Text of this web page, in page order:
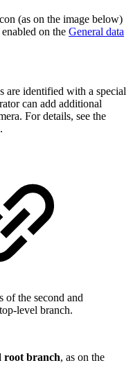
(as on the image below)
on the General data
are identified with a special
can add additional
For details, see the
of the second and
level branch.
root branch, as on the